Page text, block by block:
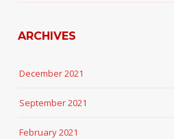
ARCHIVES
December 2021
September 2021
February 2021